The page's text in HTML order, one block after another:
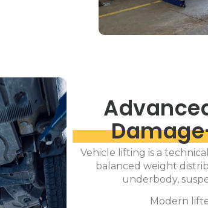
Vehicle lifting is a
balanced weight
underbody,
Modern